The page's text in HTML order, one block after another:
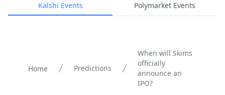
Kalshi Events Polymarket Events
Home Predictions
When will Skims
officially
announce an
IPO?